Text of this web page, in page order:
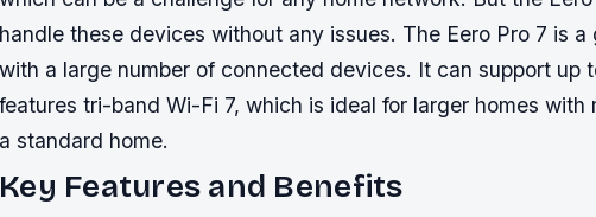
handle these devices without any issues. The Eero Pro 7 is
with a large number of connected devices. It can support up
features tri-band Wi-Fi 7, which is ideal for larger homes with
a standard home.
Key Features and Benefits